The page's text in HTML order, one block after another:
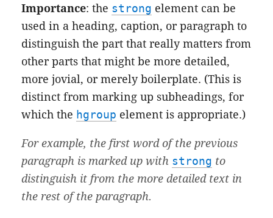
Importance: the strong element can be
used in a heading, caption, or paragraph to
distinguish the part that really matters from
other parts that might be more detailed,
more jovial, or merely boilerplate. (This is
distinct from marking up subheadings, for
which the hgroup element is appropriate.)
For example, the first word of the previous
paragraph is marked up with strong to
distinguish it from the more detailed text in
the rest of the paragraph.